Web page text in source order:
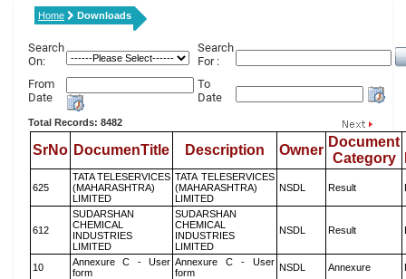
Home Downloads
Search
On:
Search
For :
From
Date
To
Date
Total Records: 8482
SrNo DocumenTitle Description Owner
Document
Category
625
TATA TELESERVICES
(MAHARASHTRA)
LIMITED
TATA TELESERVICES
(MAHARASHTRA)
LIMITED
NSDL Result
612
SUDARSHAN
CHEMICAL
INDUSTRIES
LIMITED
SUDARSHAN
CHEMICAL
INDUSTRIES
LIMITED
NSDL Result
10
Annexure C - User
form
Annexure C - User
form
NSDL Annexure